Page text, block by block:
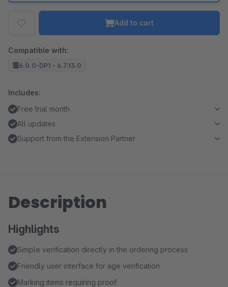
Add to cart
Compatible with:
6.0.0-DP1 - 6.7.13.0
Includes:
Free trial month
All updates
Support from the Extension Partner
Description
Highlights
Simple verification directly in the ordering process
Friendly user interface for age verification
Marking items requiring proof